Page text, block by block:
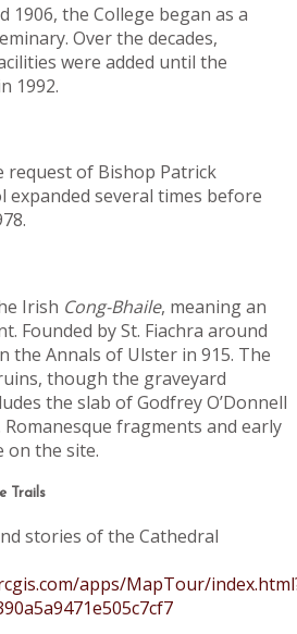
1906, the College began as a
Over the decades,
were added until the
1992.
request of Bishop Patrick
expanded several times before
Irish Cong-Bhaile, meaning an
Founded by St. Fiachra around
the Annals of Ulster in 915. The
though the graveyard
the slab of Godfrey O’Donnell
fragments and early
on the site.
Trails
stories of the Cathedral
apps/MapTour/